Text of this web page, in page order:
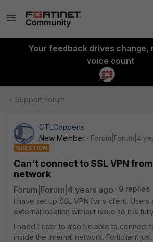
Your feedback drives change,
voice count
Support Forum
CTLCoppens
New Member
Forum|Forum|4
QUESTION
Can't connect to SSL VPN
network
Forum|Forum|4 years ago
9 replies
I have set up SSL VPN for a client.
external location without issue so it is
I need 1 user to also be able to connect
inside the internal network. Forticlient